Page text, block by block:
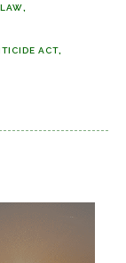
ACT